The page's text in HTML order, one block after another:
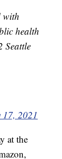
with
health
Seattle
2021
at the